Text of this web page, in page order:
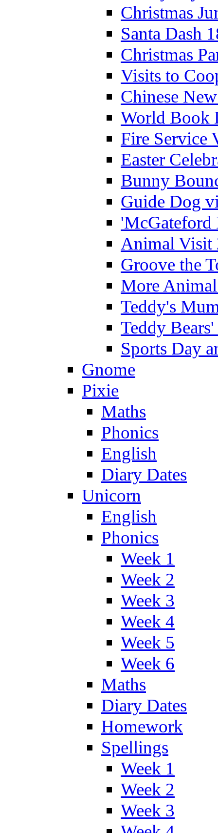
Christmas
Santa Dash
Christmas
Visits to
Chinese
World Book
Fire Service
Easter
Bunny
Guide Dog
'McGateford
Animal Visit
Groove the
More
Teddy's
Teddy
Sports Day
Gnome
Pixie
Maths
Phonics
English
Diary Dates
Unicorn
English
Phonics
Week 1
Week 2
Week 3
Week 4
Week 5
Week 6
Maths
Diary Dates
Homework
Spellings
Week 1
Week 2
Week 3